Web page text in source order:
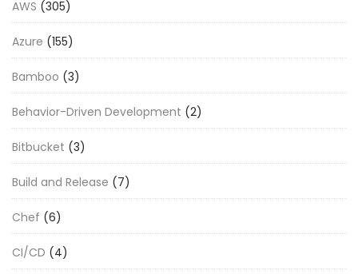
AWS (305)
Azure (155)
Bamboo (3)
Behavior-Driven Development (2)
Bitbucket (3)
Build and Release (7)
Chef (6)
CI/CD (4)